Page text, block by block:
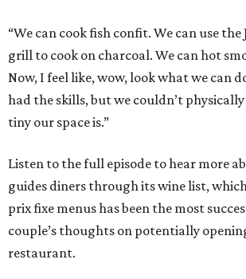
“We can cook fish confit. We can use the
grill to cook on charcoal. We can hot
Now, I feel like, wow, look what we can
had the skills, but we couldn’t
tiny our space is.”
Listen to the full episode to hear more
guides diners through its wine list,
prix fixe menus has been the most
couple’s thoughts on potentially
restaurant.